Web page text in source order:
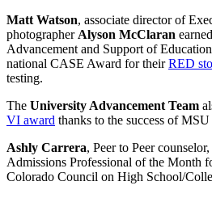
Matt Watson, associate director of
photographer Alyson McClaran
Advancement and Support of
national CASE Award for theirRED
testing.
The University Advancement Team
VI award thanks to the success of
Ashly Carrera, Peer to Peer
Admissions Professional of the Month
Colorado Council on High School/